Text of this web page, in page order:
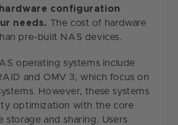
configuration
needs. The cost of hardware
pre-built NAS devices.
operating systems include
and OMV 3, which focus on
However, these systems
optimization with the core
storage and sharing. Users